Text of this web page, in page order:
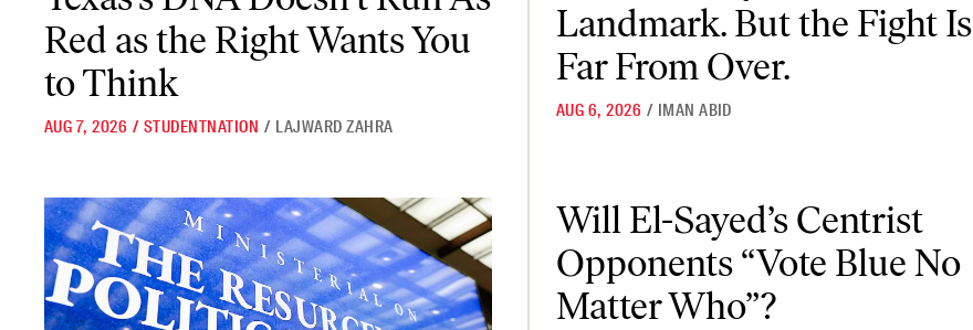
Red as the Right Wants You
to Think
AUG 7, 2026 / STUDENTNATION / LAJWARD ZAHRA
Landmark. But the Fight Is
Far From Over.
AUG 6, 2026 / IMAN ABID
Will El-Sayed’s Centrist
Opponents “Vote Blue No
Matter Who”?